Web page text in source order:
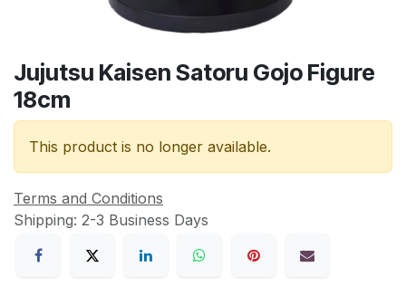
Jujutsu Kaisen Satoru Gojo Figure
18cm
This product is no longer available.
Terms and Conditions
Shipping: 2-3 Business Days